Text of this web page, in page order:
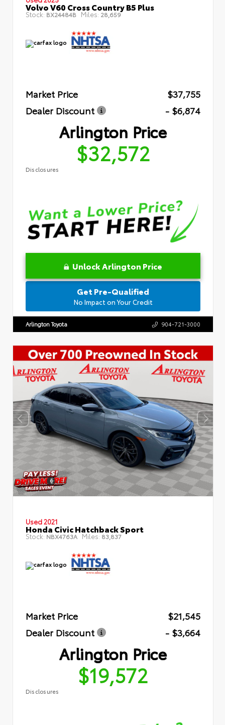
Volvo V60 Cross Country B5 Plus
Stock: BX24484B Miles: 28,659
Market Price
$37,755
Dealer Discount
- $6,874
Arlington Price
$32,572
Disclosures
Unlock Arlington Price
Get Pre-Qualified
No Impact on Your Credit
Arlington Toyota 904-721-3000
Used 2021
Honda Civic Hatchback Sport
Stock: NBX4763A Miles: 83,837
Market Price
$21,545
Dealer Discount
- $3,664
Arlington Price
$19,572
Disclosures